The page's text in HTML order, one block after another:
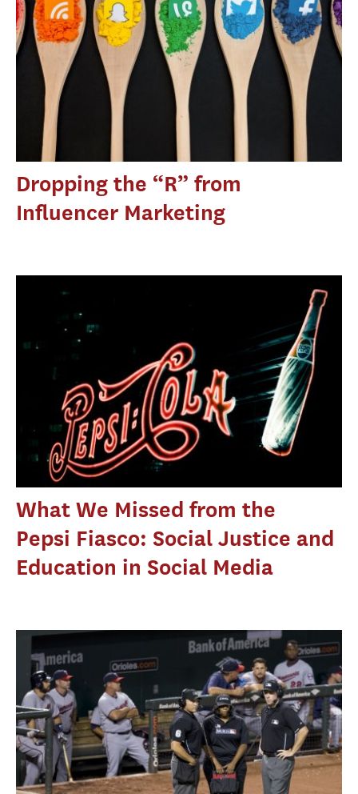
Dropping the “R” from
Influencer Marketing
What We Missed from the
Pepsi Fiasco: Social Justice and
Education in Social Media